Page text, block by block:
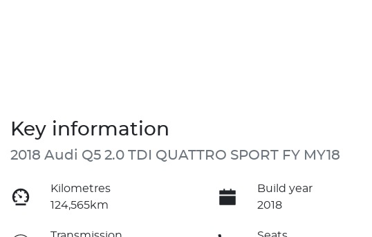
Key information
2018 Audi Q5 2.0 TDI QUATTRO SPORT FY MY18
Kilometres
124,565km
Build year
2018